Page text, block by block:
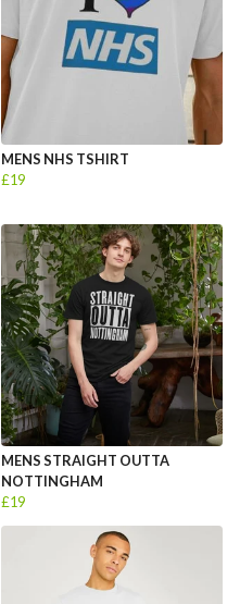
MENS NHS TSHIRT
£19
MENS STRAIGHT OUTTA
NOTTINGHAM
£19